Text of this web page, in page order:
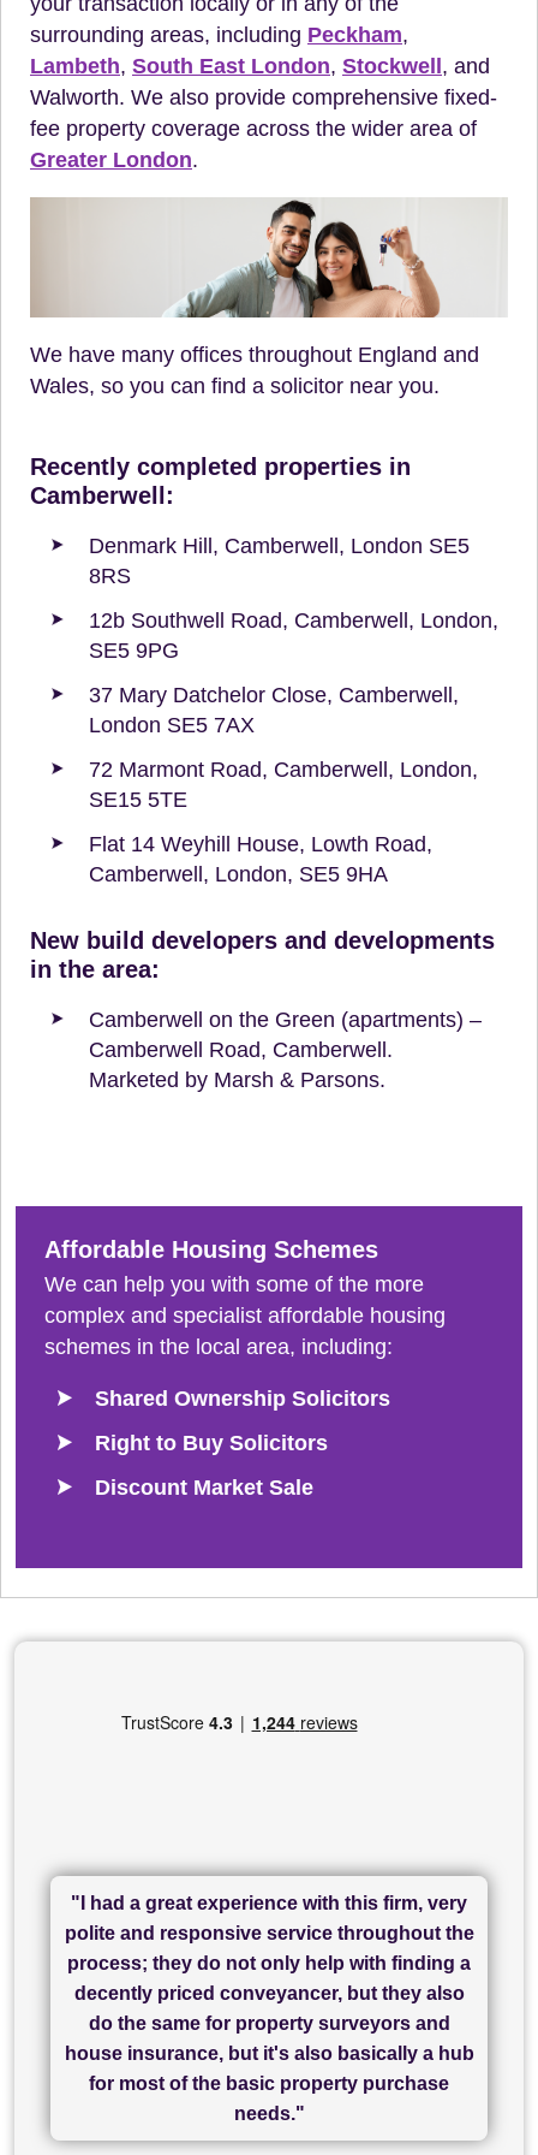
surrounding areas, including Peckham,
Lambeth, South East London, Stockwell , and
Walworth. We also provide comprehensive fixed-
fee property coverage across the wider area of
Greater London.
We have many offices throughout England and
Wales, so you can find a solicitor near you.
Recently completed properties in
Camberwell:
Denmark Hill, Camberwell, London SE5
8RS
12b Southwell Road, Camberwell, London,
SE5 9PG
37 Mary Datchelor Close, Camberwell,
London SE5 7AX
72 Marmont Road, Camberwell, London,
SE15 5TE
Flat 14 Weyhill House, Lowth Road,
Camberwell, London, SE5 9HA
New build developers and developments
in the area:
Camberwell on the Green (apartments) –
Camberwell Road, Camberwell.
Marketed by Marsh & Parsons.
Affordable Housing Schemes
We can help you with some of the more
complex and specialist affordable housing
schemes in the local area, including:
Shared Ownership Solicitors
Right to Buy Solicitors
Discount Market Sale
"I cannot fault SAM for their friendliness and
service - Charlotte was amazing from start to
finish, as well as others I spoke with... we
finally completed today thanks to CL/SAMs
hard work."
"I had a great experience with this firm, very
polite and responsive service throughout the
process; they do not only help with finding a
decently priced conveyancer, but they also
do the same for property surveyors and
house insurance, but it's also basically a hub
for most of the basic property purchase
needs."
"Great communication and really helpful with
everything in our process of moving home.
Recommend!"
"I have used Sam Conveyancing and
Chadwick Lawrence for my sale and they are
currently handling my purchase. The service
has been brilliant... They took the stress out
of what was already a very stressful process
and I look forward to completing on my
purchase."